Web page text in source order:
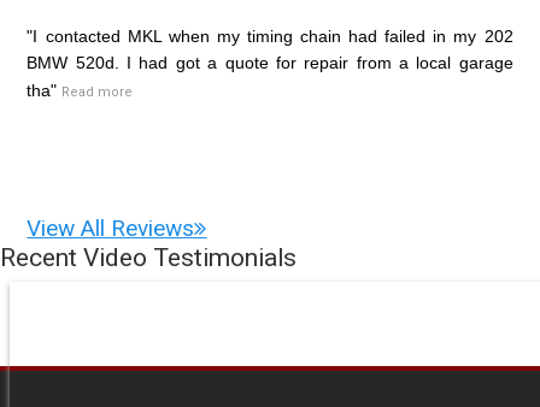
"I contacted MKL when my timing chain had failed in my 202
BMW 520d. I had got a quote for repair from a local garage
tha" Read more
View All Reviews
Recent Video Testimonials